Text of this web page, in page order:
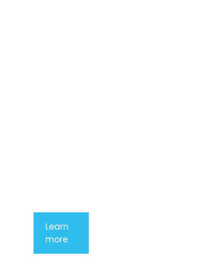
Learn
more